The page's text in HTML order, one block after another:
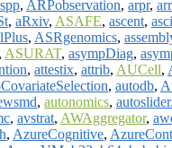
, ARPobservation, arpr,
, aRxiv, ASAFE, ascent,
, ASRgenomics,
, ASURAT, asympDiag,
, attestix, attrib, AUCell,
, autodb,
, autonomics,
, avstrat, AWAggregator,
, AzureCognitive,